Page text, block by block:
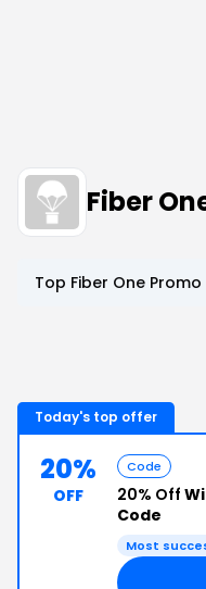
Fiber
Top Fiber One
Today's top offer
20%
OFF
Code
20% Off
Code
Most